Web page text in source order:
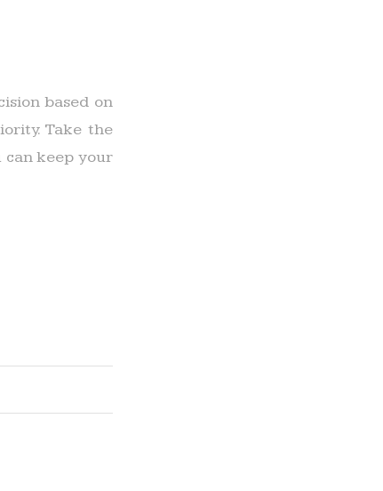
based on
Take the
can keep your